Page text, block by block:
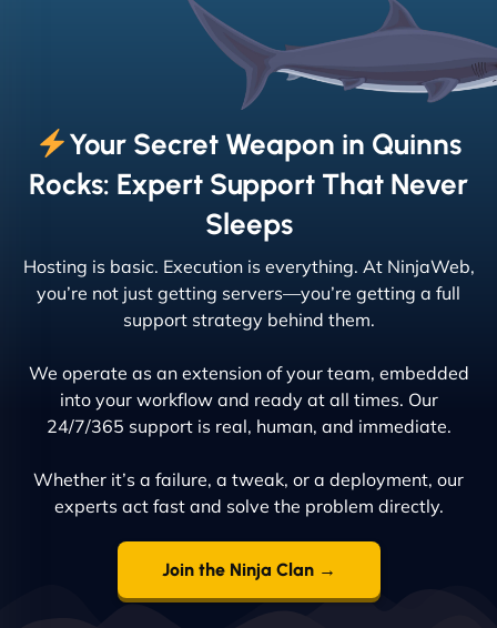
Your Secret Weapon in Quinns
Rocks: Expert Support That Never
Sleeps
Hosting is basic. Execution is everything. At NinjaWeb,
you’re not just getting servers—you’re getting a full
support strategy behind them.
We operate as an extension of your team, embedded
into your workflow and ready at all times. Our
24/7/365 support is real, human, and immediate.
Whether it’s a failure, a tweak, or a deployment, our
experts act fast and solve the problem directly.
Join the Ninja Clan →